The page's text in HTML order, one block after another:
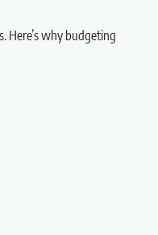
Here’s why budgeting